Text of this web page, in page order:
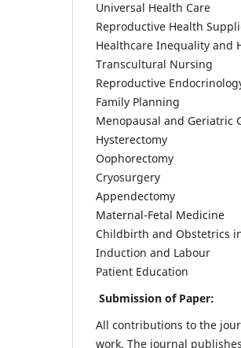
Universal Health Care
Reproductive Health
Healthcare Inequality and
Transcultural Nursing
Reproductive
Family Planning
Menopausal and Geriatric
Hysterectomy
Oophorectomy
Cryosurgery
Appendectomy
Maternal-Fetal Medicine
Childbirth and Obstetrics
Induction and Labour
Patient Education
Submission of Paper:
All contributions to the
work. The journal